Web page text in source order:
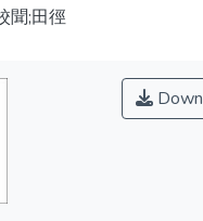
聞;田徑